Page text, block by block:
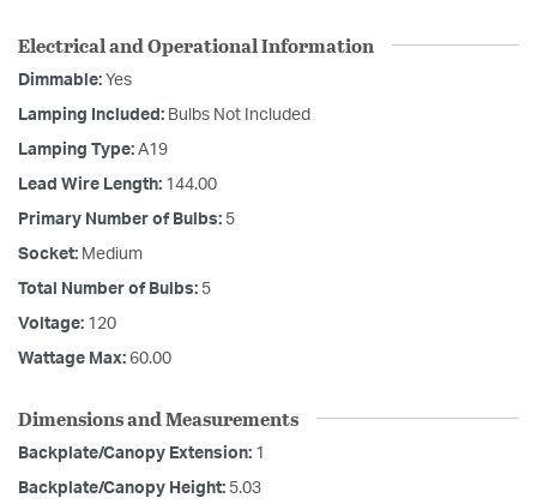
Electrical and Operational Information
Dimmable: Yes
Lamping Included: Bulbs Not Included
Lamping Type: A19
Lead Wire Length: 144.00
Primary Number of Bulbs: 5
Socket: Medium
Total Number of Bulbs: 5
Voltage: 120
Wattage Max: 60.00
Dimensions and Measurements
Backplate/Canopy Extension: 1
Backplate/Canopy Height: 5.03